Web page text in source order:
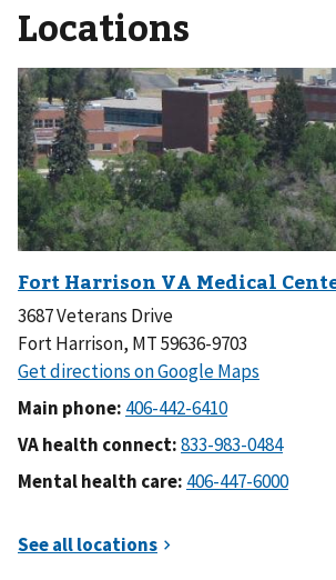
Locations
3687 Veterans Drive
Fort Harrison, MT 59636-9703
Main phone:
VA health connect:
Mental health care: